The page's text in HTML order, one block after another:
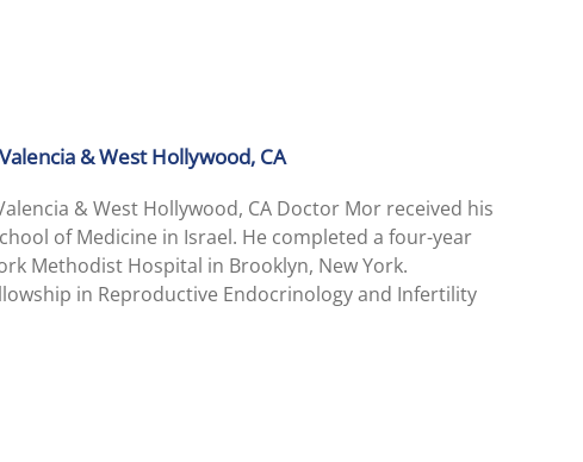
& West Hollywood, CA
& West Hollywood, CA Doctor Mor received his
of Medicine in Israel. He completed a four-year
Methodist Hospital in Brooklyn, New York.
in Reproductive Endocrinology and Infertility